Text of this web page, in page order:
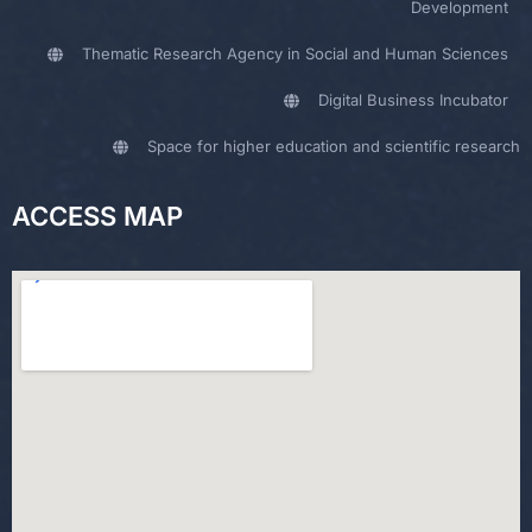
Development
Thematic Research Agency in Social and Human Sciences
Digital Business Incubator
Space for higher education and scientific research
ACCESS MAP